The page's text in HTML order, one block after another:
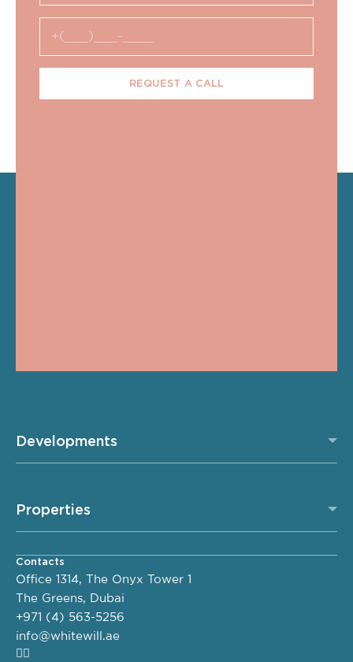
REQUEST A CALL
Developments
Properties
Contacts
Office 1314, The Onyx Tower 1
The Greens, Dubai
+971 (4) 563-5256
info@whitewill.ae